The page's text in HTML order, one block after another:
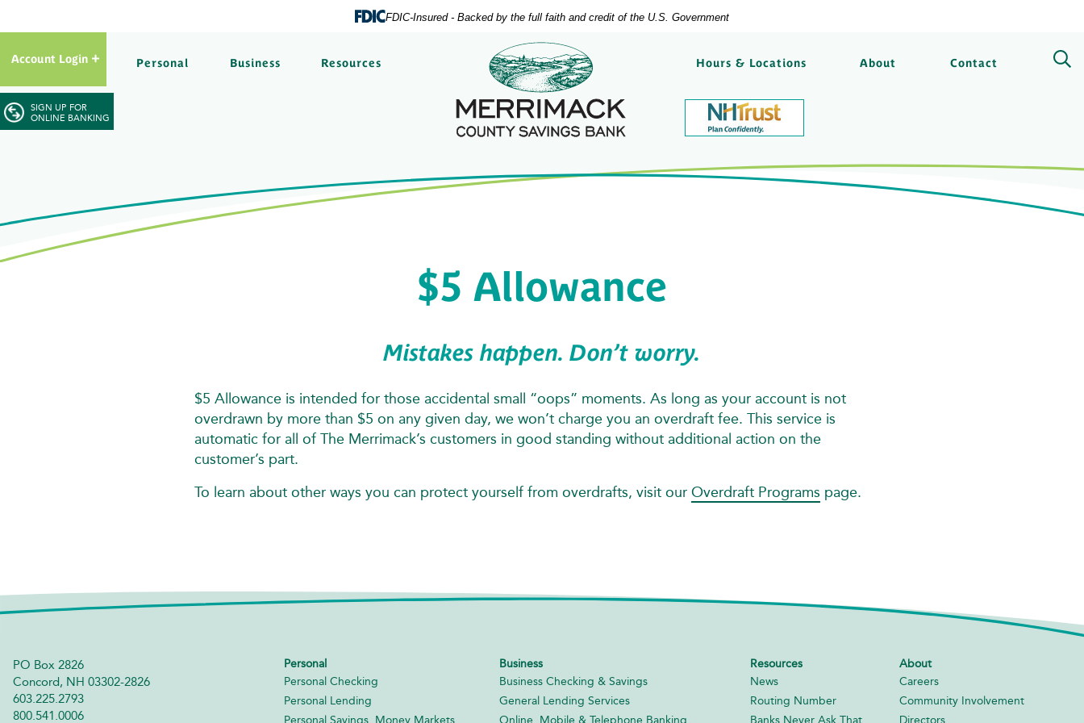
FDIC-Insured - Backed by the full faith and credit of the U.S. Government
Account Login
SIGN UP FOR
ONLINE BANKING
Personal Business Resources
Merrimack County Savings Bank
Hours & Locations About Contact
$5 Allowance
Mistakes happen. Don’t worry.
$5 Allowance is intended for those accidental small “oops” moments. As long as your account is not
overdrawn by more than $5 on any given day, we won’t charge you an overdraft fee. This service is
automatic for all of The Merrimack’s customers in good standing without additional action on the
customer’s part.
To learn about other ways you can protect yourself from overdrafts, visit our Overdraft Programs page.
PO Box 2826
Concord, NH 03302-2826
603.225.2793
800.541.0006
Personal
Personal Checking
Personal Lending
Personal Savings, Money Markets,
Business
Business Checking & Savings
General Lending Services
Online, Mobile & Telephone Banking
Resources
News
Routing Number
Banks Never Ask That
About
Careers
Community Involvement
Directors